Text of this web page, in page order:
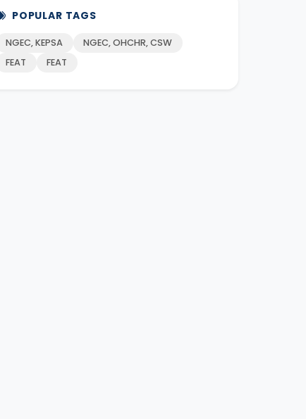
POPULAR TAGS
NGEC, KEPSA
NGEC, OHCHR, CSW
FEAT
FEAT